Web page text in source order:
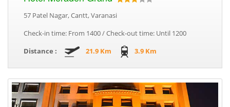
57 Patel Nagar, Cantt, Varanasi
Check-in time: From 1400 / Check-out time: Until 1200
Distance :
21.9 Km 3.9 Km